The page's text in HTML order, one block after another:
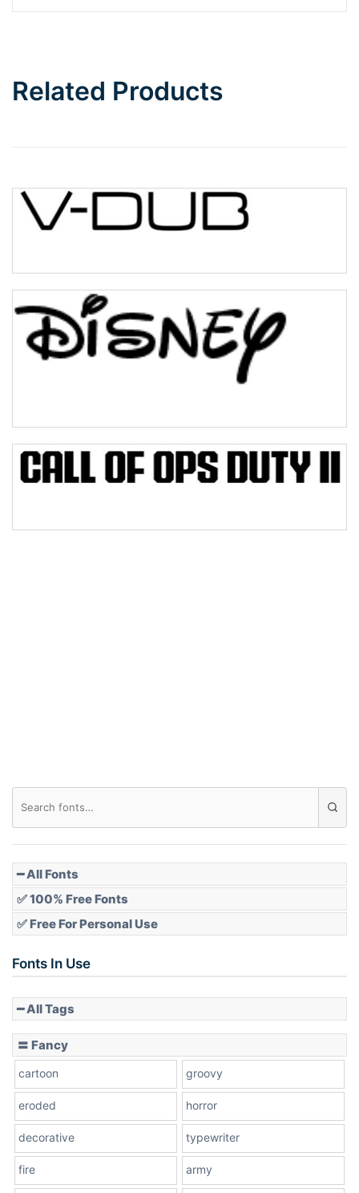
Related Products
━ All Fonts
✅ 100% Free Fonts
✅ Free For Personal Use
Fonts In Use
━ All Tags
〓 Fancy
cartoon groovy
eroded horror
decorative typewriter
fire army